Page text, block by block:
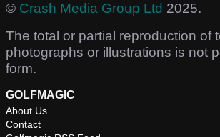
© Crash Media Group Ltd 2025.
The total or partial reproduction of
photographs or illustrations is not
form.
GOLFMAGIC
About Us
Contact